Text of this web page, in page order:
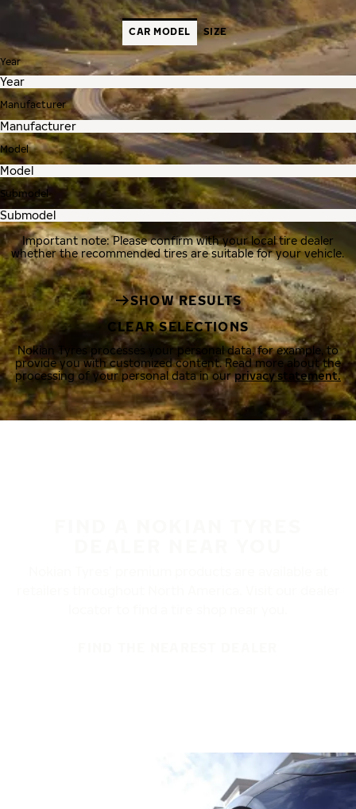
CAR MODEL SIZE
Year
Manufacturer
Model
Submodel
Important note: Please confirm with your local tire dealer
whether the recommended tires are suitable for your vehicle.
SHOW RESULTS
CLEAR SELECTIONS
Nokian Tyres processes your personal data, for example, to
provide you with customized content. Read more about the
processing of your personal data in ourprivacy statement.